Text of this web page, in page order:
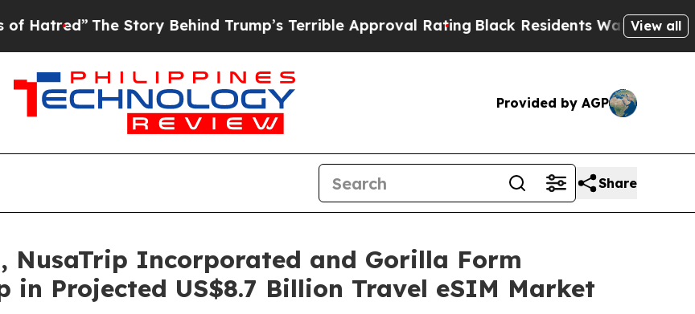
The Story Behind Trump’s Terrible Approval RatingBlack Residents Warned of AbusiveView all
Provided by AGP
Share
NusaTrip Incorporated and Gorilla Form
in Projected US$8.7 Billion Travel eSIM Market